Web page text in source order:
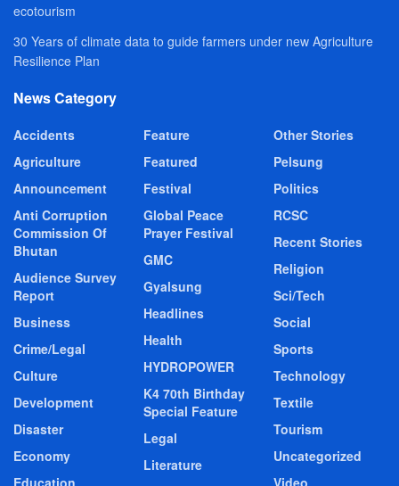
ecotourism
30 Years of climate data to guide farmers under new Agriculture
Resilience Plan
News Category
Accidents
Agriculture
Announcement
Anti Corruption
Commission Of
Bhutan
Audience Survey
Report
Business
Crime/Legal
Culture
Development
Disaster
Economy
Feature
Featured
Festival
Global Peace
Prayer Festival
GMC
Gyalsung
Headlines
Health
HYDROPOWER
K4 70th Birthday
Special Feature
Legal
Literature
Other Stories
Pelsung
Politics
RCSC
Recent Stories
Religion
Sci/Tech
Social
Sports
Technology
Textile
Tourism
Uncategorized